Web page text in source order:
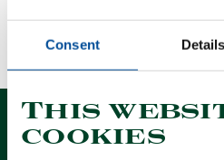
Consent Details
This
cookies
NO